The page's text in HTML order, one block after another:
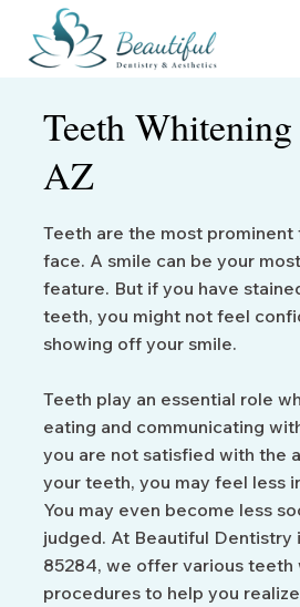
Teeth
AZ
Teeth are the most
face. A smile can be your
feature. But if you have
teeth, you might not feel
showing off your smile.
Teeth play an essential role
eating and communicating
you are not satisfied with the
your teeth, you may feel less
You may even become less
judged. At Beautiful Dentistry
85284, we offer various teeth
procedures to help you